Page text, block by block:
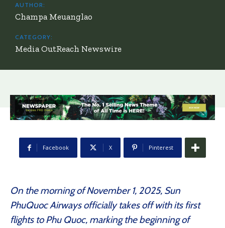
AUTHOR:
Champa Meuanglao
CATEGORY:
Media OutReach Newswire
Facebook X Pinterest
On the morning of November 1, 2025, Sun
PhuQuoc Airways officially takes off with its first
flights to Phu Quoc, marking the beginning of